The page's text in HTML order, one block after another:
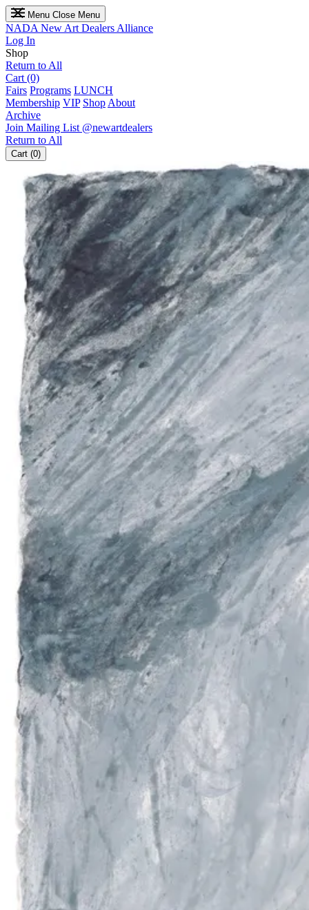
Menu Close Menu
NADA New Art Dealers Alliance
Log In
Shop
Return to All
Cart (0)
Fairs Programs LUNCH
Membership VIP Shop About
Archive
Join Mailing List @newartdealers
Return to All
Cart (0)